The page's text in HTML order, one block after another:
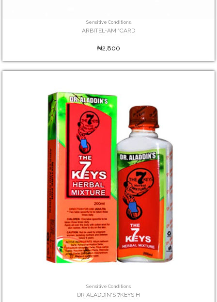
Sensitive Conditions
ARBITEL-AM *CARD
₦2,800
Sensitive Conditions
DR ALADDIN'S 7KEYS H